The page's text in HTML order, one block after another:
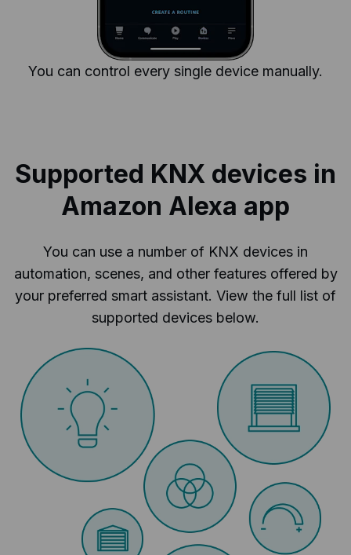
You can control every single device manually.
Supported KNX devices in
Amazon Alexa app
You can use a number of KNX devices in
automation, scenes, and other features offered by
your preferred smart assistant. View the full list of
supported devices below.